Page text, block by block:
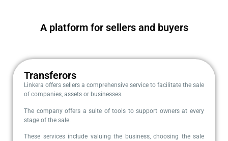
A platform for sellers and buyers
Transferors
Linkera offers sellers a comprehensive service to facilitate the sale
of companies, assets or businesses.
The company offers a suite of tools to support owners at every
stage of the sale.
These services include valuing the business, choosing the sale